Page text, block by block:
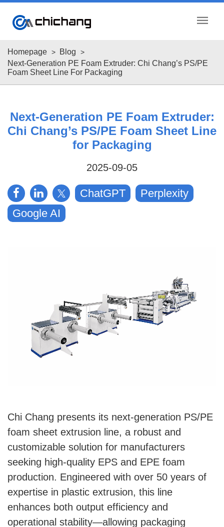
menu
Homepage
Blog
Next-Generation PE Foam Extruder: Chi Chang’s PS/PE
Foam Sheet Line For Packaging
Next-Generation PE Foam Extruder:
Chi Chang’s PS/PE Foam Sheet Line
for Packaging
2025-09-05
ChatGPT
Perplexity
Google AI
Chi Chang presents its next-generation PS/PE
foam sheet extrusion line, a robust and
customizable solution for manufacturers
seeking high-quality EPS and EPE foam
production. Engineered with over 50 years of
expertise in plastic extrusion, this line
enhances both output efficiency and
operational stability—allowing packaging